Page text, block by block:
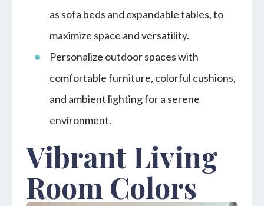
as sofa beds and expandable tables, to
maximize space and versatility.
Personalize outdoor spaces with
comfortable furniture, colorful cushions,
and ambient lighting for a serene
environment.
Vibrant Living
Room Colors